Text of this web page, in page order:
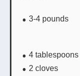
3-4 pounds
4 tablespoons
2 cloves